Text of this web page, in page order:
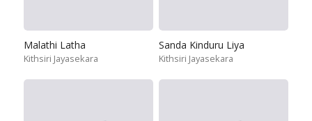
Malathi Latha
Kithsiri Jayasekara
Sanda Kinduru Liya
Kithsiri Jayasekara